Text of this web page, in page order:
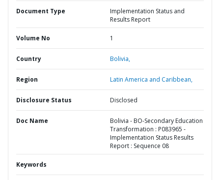
Document Type
Implementation Status and
Results Report
Volume No 1
Country Bolivia,
Region Latin America and Caribbean,
Disclosure Status Disclosed
Doc Name
Bolivia - BO-Secondary Education
Transformation : P083965 -
Implementation Status Results
Report : Sequence 08
Keywords